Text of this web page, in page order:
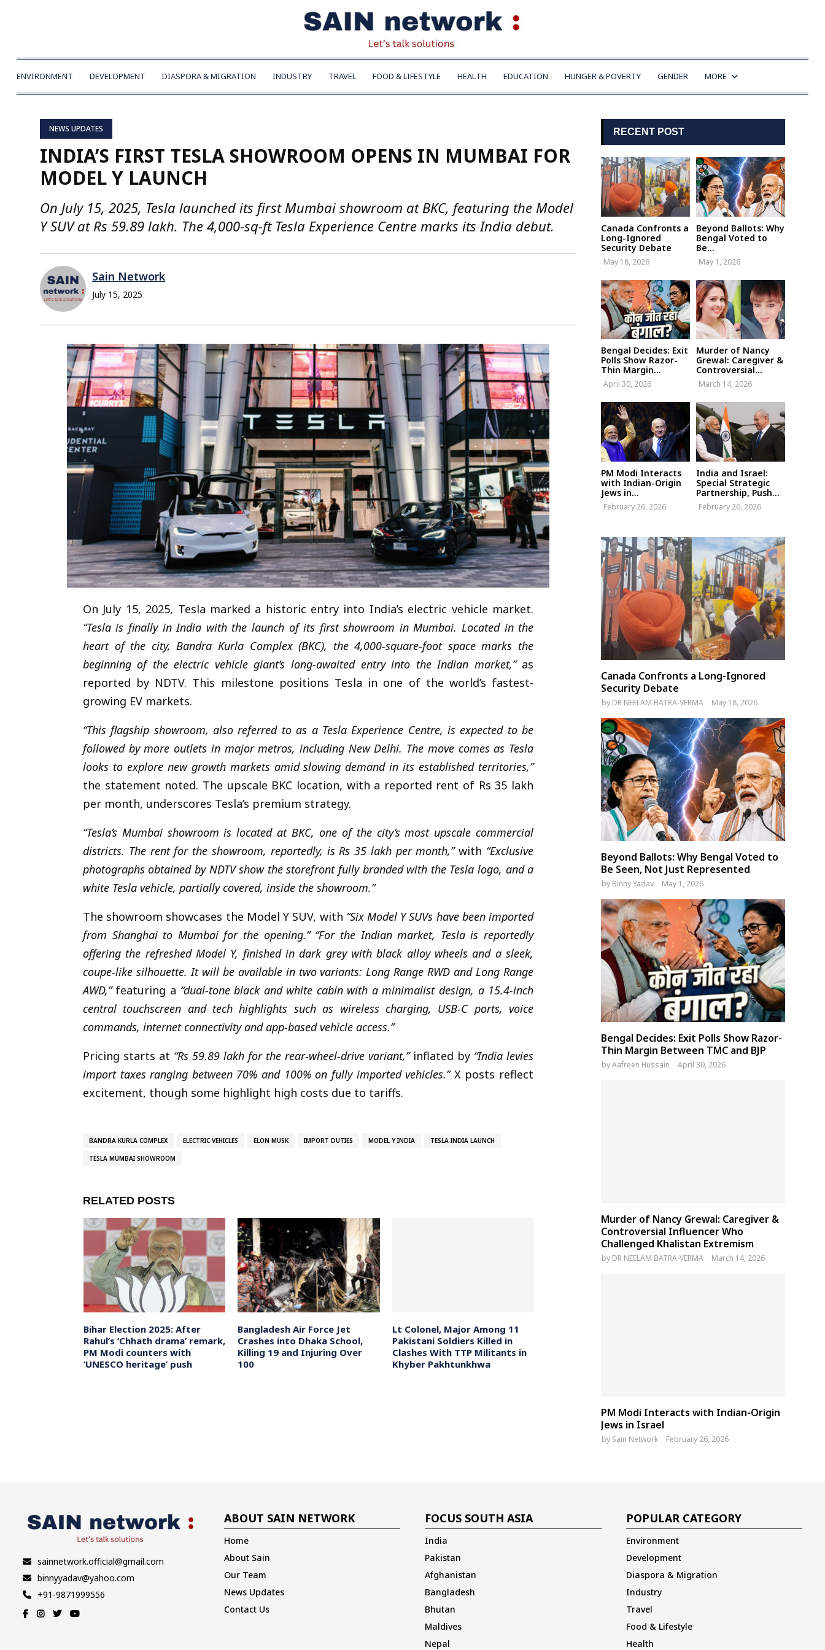
ENVIRONMENT DEVELOPMENT DIASPORA & MIGRATION INDUSTRY TRAVEL FOOD & LIFESTYLE HEALTH EDUCATION HUNGER & POVERTY GENDER MORE
NEWS UPDATES
INDIA’S FIRST TESLA SHOWROOM OPENS IN MUMBAI FOR
MODEL Y LAUNCH
On July 15, 2025, Tesla launched its first Mumbai showroom at BKC, featuring the Model
Y SUV at Rs 59.89 lakh. The 4,000-sq-ft Tesla Experience Centre marks its India debut.
Sain Network
July 15, 2025
On July 15, 2025, Tesla marked a historic entry into India’s electric vehicle market.
“Tesla is finally in India with the launch of its first showroom in Mumbai. Located in the
heart of the city, Bandra Kurla Complex (BKC), the 4,000-square-foot space marks the
beginning of the electric vehicle giant’s long-awaited entry into the Indian market,”as
reported by NDTV. This milestone positions Tesla in one of the world’s fastest-
growing EV markets.
“This flagship showroom, also referred to as a Tesla Experience Centre, is expected to be
followed by more outlets in major metros, including New Delhi. The move comes as Tesla
looks to explore new growth markets amid slowing demand in its established territories,”
the statement noted. The upscale BKC location, with a reported rent of Rs 35 lakh
per month, underscores Tesla’s premium strategy.
“Tesla’s Mumbai showroom is located at BKC, one of the city’s most upscale commercial
districts. The rent for the showroom, reportedly, is Rs 35 lakh per month,”with “Exclusive
photographs obtained by NDTV show the storefront fully branded with the Tesla logo, and a
white Tesla vehicle, partially covered, inside the showroom.”
The showroom showcases the Model Y SUV, with “Six Model Y SUVs have been imported
from Shanghai to Mumbai for the opening.” “For the Indian market, Tesla is reportedly
offering the refreshed Model Y, finished in dark grey with black alloy wheels and a sleek,
coupe-like silhouette. It will be available in two variants: Long Range RWD and Long Range
AWD,”featuring a “dual-tone black and white cabin with a minimalist design, a 15.4-inch
central touchscreen and tech highlights such as wireless charging, USB-C ports, voice
commands, internet connectivity and app-based vehicle access.”
Pricing starts at “Rs 59.89 lakh for the rear-wheel-drive variant,”inflated by “India levies
import taxes ranging between 70% and 100% on fully imported vehicles.”X posts reflect
excitement, though some highlight high costs due to tariffs.
BANDRA KURLA COMPLEX ELECTRIC VEHICLES ELON MUSK IMPORT DUTIES MODEL Y INDIA TESLA INDIA LAUNCH
TESLA MUMBAI SHOWROOM
RELATED POSTS
Bihar Election 2025: After
Rahul’s ‘Chhath drama’ remark,
PM Modi counters with
‘UNESCO heritage’ push
Bangladesh Air Force Jet
Crashes into Dhaka School,
Killing 19 and Injuring Over
100
Lt Colonel, Major Among 11
Pakistani Soldiers Killed in
Clashes With TTP Militants in
Khyber Pakhtunkhwa
RECENT POST
Canada Confronts a
Long-Ignored
Security Debate
May 18, 2026
Beyond Ballots: Why
Bengal Voted to
Be...
May 1, 2026
Bengal Decides: Exit
Polls Show Razor-
Thin Margin...
April 30, 2026
Murder of Nancy
Grewal: Caregiver &
Controversial...
March 14, 2026
PM Modi Interacts
with Indian-Origin
Jews in...
February 26, 2026
India and Israel:
Special Strategic
Partnership, Push...
February 26, 2026
Canada Confronts a Long-Ignored
Security Debate
by DR NEELAM BATRA-VERMA May 18, 2026
Beyond Ballots: Why Bengal Voted to
Be Seen, Not Just Represented
by Binny Yadav May 1, 2026
Bengal Decides: Exit Polls Show Razor-
Thin Margin Between TMC and BJP
byAafreen Hussain April 30, 2026
Murder of Nancy Grewal: Caregiver &
Controversial Influencer Who
Challenged Khalistan Extremism
by DR NEELAM BATRA-VERMA March 14, 2026
PM Modi Interacts with Indian-Origin
Jews in Israel
by Sain Network February 26, 2026
sainnetwork.official@gmail.com
binnyyadav@yahoo.com
+91-9871999556
ABOUT SAIN NETWORK
Home
About Sain
Our Team
News Updates
Contact Us
FOCUS SOUTH ASIA
India
Pakistan
Afghanistan
Bangladesh
Bhutan
Maldives
Nepal
POPULAR CATEGORY
Environment
Development
Diaspora & Migration
Industry
Travel
Food & Lifestyle
Health